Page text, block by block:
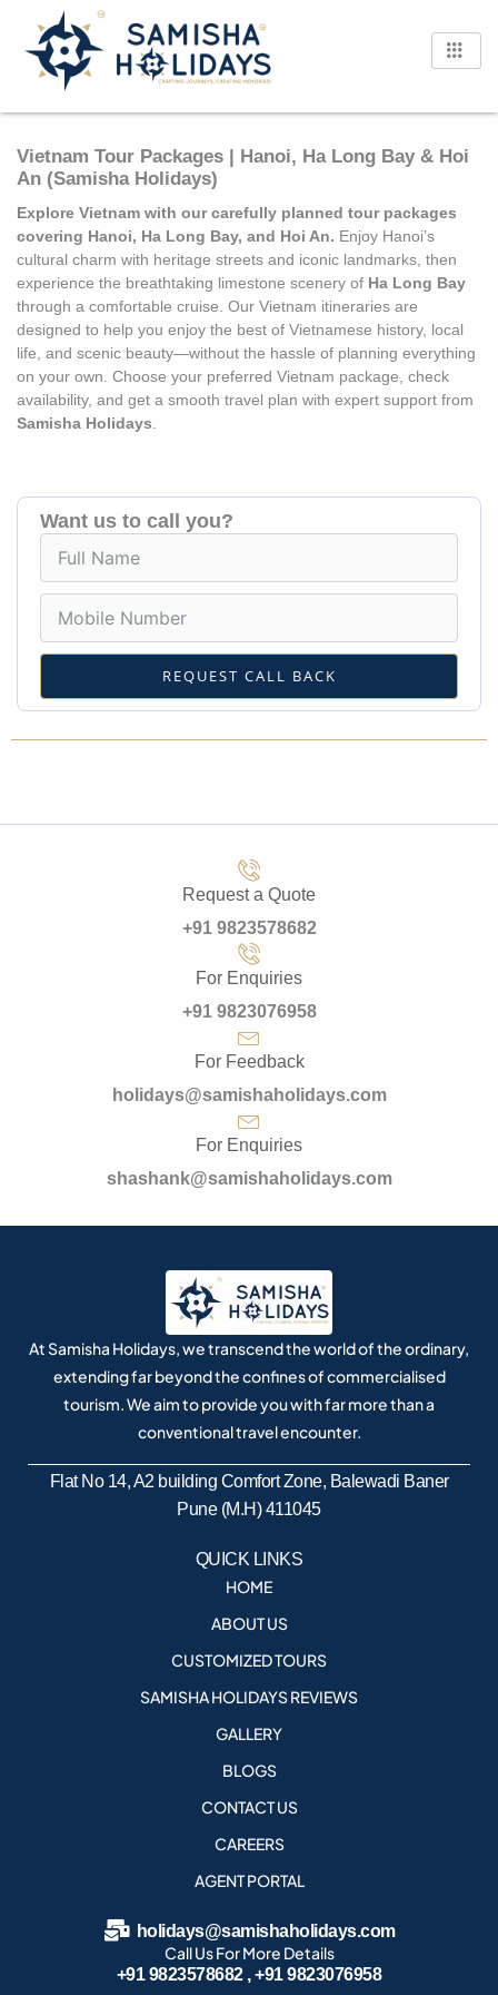
content
Vietnam Tour Packages | Hanoi, Ha Long Bay & Hoi
An (Samisha Holidays)
Explore Vietnam with our carefully planned tour packages
covering Hanoi, Ha Long Bay, and Hoi An. Enjoy Hanoi’s
cultural charm with heritage streets and iconic landmarks, then
experience the breathtaking limestone scenery of Ha Long Bay
through a comfortable cruise. Our Vietnam itineraries are
designed to help you enjoy the best of Vietnamese history, local
life, and scenic beauty—without the hassle of planning everything
on your own. Choose your preferred Vietnam package, check
availability, and get a smooth travel plan with expert support from
Samisha Holidays
Want us to call you?
REQUEST CALL BACK
Request a Quote
+91 9823578682
For Enquiries
+91 9823076958
For Feedback
holidays@samishaholidays.com
For Enquiries
shashank@samishaholidays.com
At Samisha Holidays, we transcend the world of the ordinary,
extending far beyond the confines of commercialised
tourism. We aim to provide you with far more than a
conventional travel encounter.
Flat No 14, A2 building Comfort Zone, Balewadi Baner
Pune (M.H) 411045
QUICK LINKS
HOME
ABOUT US
CUSTOMIZED TOURS
SAMISHA HOLIDAYS REVIEWS
GALLERY
BLOGS
CONTACT US
CAREERS
AGENT PORTAL
holidays@samishaholidays.com
Call Us For More Details
+91 9823578682 , +91 9823076958